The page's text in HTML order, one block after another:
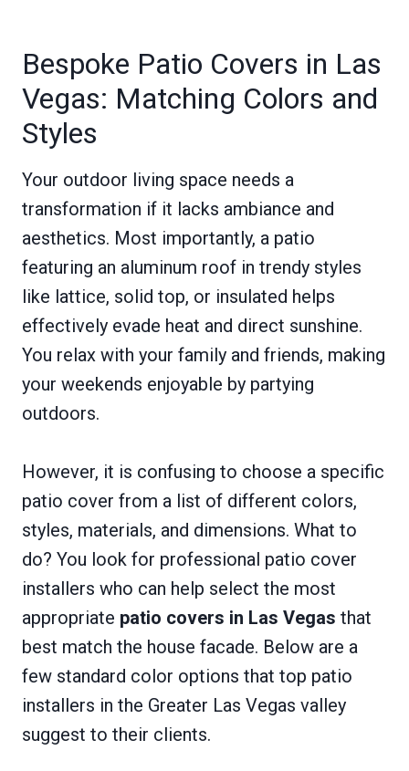
Bespoke Patio Covers in Las
Vegas: Matching Colors and
Styles
Your outdoor living space needs a
transformation if it lacks ambiance and
aesthetics. Most importantly, a patio
featuring an aluminum roof in trendy styles
like lattice, solid top, or insulated helps
effectively evade heat and direct sunshine.
You relax with your family and friends, making
your weekends enjoyable by partying
outdoors.
However, it is confusing to choose a specific
patio cover from a list of different colors,
styles, materials, and dimensions. What to
do? You look for professional patio cover
installers who can help select the most
appropriate patio covers in Las Vegas that
best match the house facade. Below are a
few standard color options that top patio
installers in the Greater Las Vegas valley
suggest to their clients.